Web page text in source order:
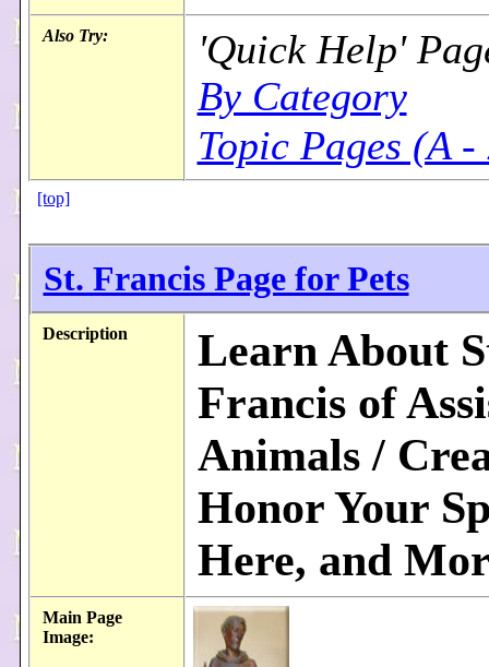
Also Try:
'Quick Help'
By Category
Topic Pages (A -
[top]
St. Francis Page for Pets
Description
Learn About
Francis of
Animals /
Honor Your
Here, and
Main Page
Image: